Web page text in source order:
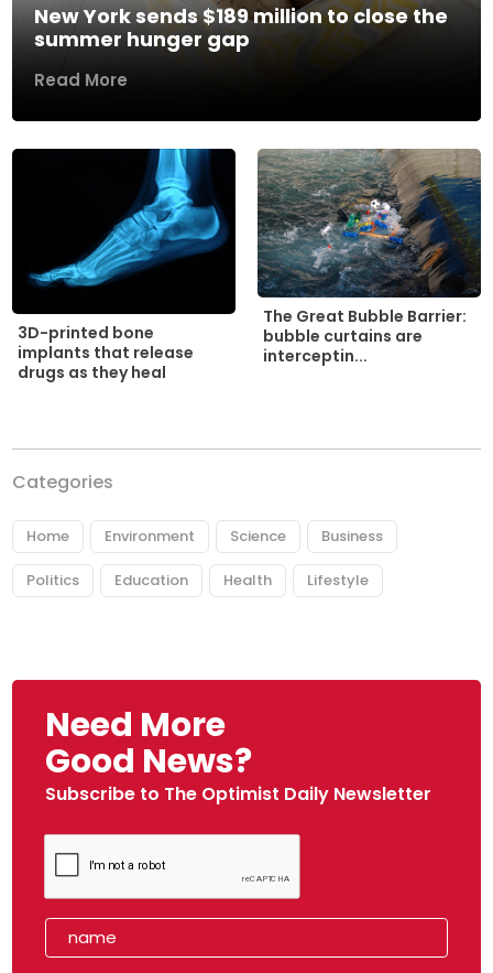
New York sends $189 million to close the
summer hunger gap
Read More
3D-printed bone
implants that release
drugs as they heal
The Great Bubble Barrier:
bubble curtains are
interceptin...
Categories
Home Environment Science Business
Politics Education Health Lifestyle
Need More
Good News?
Subscribe to The Optimist Daily Newsletter